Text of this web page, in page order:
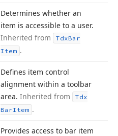
Determines whether an
item is accessible to a user.
Inherited from
TdxBar
Item .
Defines item control
alignment within a toolbar
area. Inherited from
Tdx
BarItem .
Provides access to bar item